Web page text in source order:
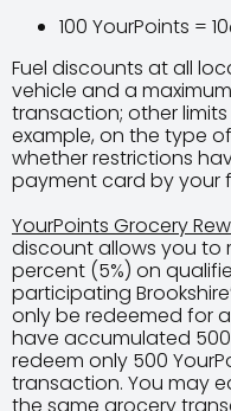
100 YourPoints =
Fuel discounts at all
vehicle and a
transaction; other
example, on the type
whether restrictions
payment card by your
YourPoints Grocery
discount allows you to
percent (5%) on
participating
only be redeemed for
have accumulated
redeem only 500
transaction. You may